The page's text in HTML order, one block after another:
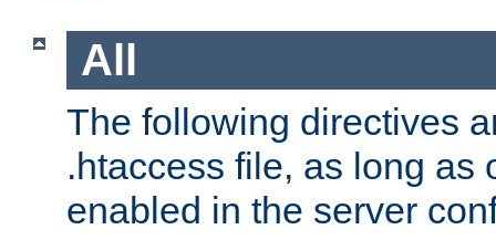
All
The following directives
.htaccess file, as long as
enabled in the server